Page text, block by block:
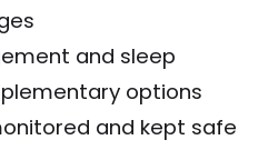
and sleep
options
and kept safe